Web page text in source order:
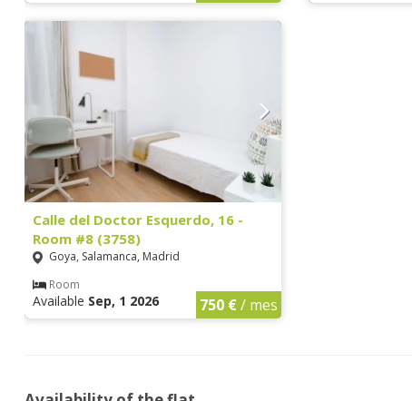
Calle del Doctor Esquerdo, 16 -
Room #8 (3758)
Goya, Salamanca, Madrid
Room
Available Sep, 1 2026 750 €/ mes